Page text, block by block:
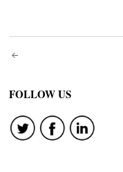
Post
FOLLOW US